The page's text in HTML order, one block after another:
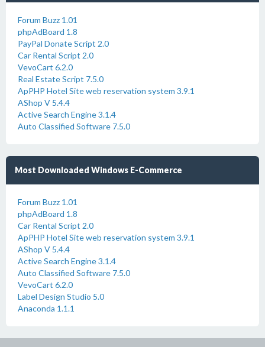
Forum Buzz 1.01
phpAdBoard 1.8
PayPal Donate Script 2.0
Car Rental Script 2.0
VevoCart 6.2.0
Real Estate Script 7.5.0
ApPHP Hotel Site web reservation system 3.9.1
AShop V 5.4.4
Active Search Engine 3.1.4
Auto Classified Software 7.5.0
Most Downloaded Windows E-Commerce
Forum Buzz 1.01
phpAdBoard 1.8
Car Rental Script 2.0
ApPHP Hotel Site web reservation system 3.9.1
AShop V 5.4.4
Active Search Engine 3.1.4
Auto Classified Software 7.5.0
VevoCart 6.2.0
Label Design Studio 5.0
Anaconda 1.1.1